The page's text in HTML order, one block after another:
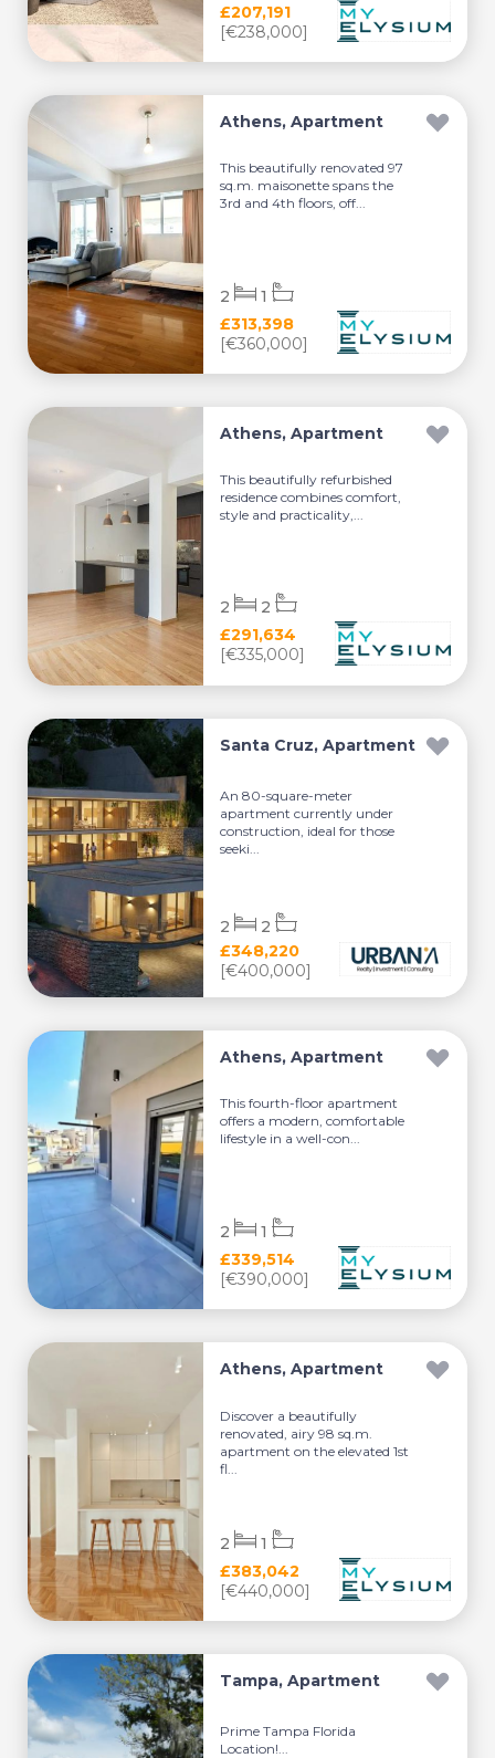
£207,191
[€238,000]
Athens, Apartment
This beautifully renovated 97
sq.m. maisonette spans the
3rd and 4th floors, off...
£313,398
[€360,000]
2 1
Athens, Apartment
This beautifully refurbished
residence combines comfort,
style and practicality,...
£291,634
[€335,000]
2 2
Santa Cruz, Apartment
An 80-square-meter
apartment currently under
construction, ideal for those
seeki...
£348,220
[€400,000]
2 2
Athens, Apartment
This fourth-floor apartment
offers a modern, comfortable
lifestyle in a well-con...
£339,514
[€390,000]
2 1
Athens, Apartment
Discover a beautifully
renovated, airy 98 sq.m.
apartment on the elevated 1st
fl...
£383,042
[€440,000]
2 1
Tampa, Apartment
Prime Tampa Florida
Location!...